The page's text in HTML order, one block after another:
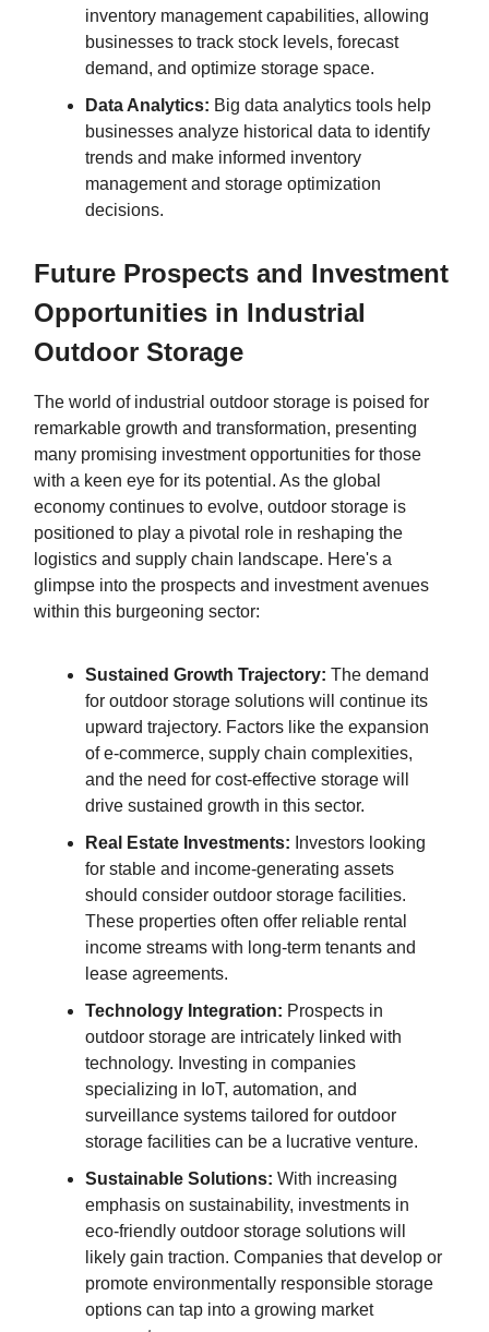
inventory management capabilities, allowing
businesses to track stock levels, forecast
demand, and optimize storage space.
Data Analytics: Big data analytics tools help
businesses analyze historical data to identify
trends and make informed inventory
management and storage optimization
decisions.
Future Prospects and Investment
Opportunities in Industrial
Outdoor Storage
The world of industrial outdoor storage is poised for
remarkable growth and transformation, presenting
many promising investment opportunities for those
with a keen eye for its potential. As the global
economy continues to evolve, outdoor storage is
positioned to play a pivotal role in reshaping the
logistics and supply chain landscape. Here's a
glimpse into the prospects and investment avenues
within this burgeoning sector:
Sustained Growth Trajectory: The demand
for outdoor storage solutions will continue its
upward trajectory. Factors like the expansion
of e-commerce, supply chain complexities,
and the need for cost-effective storage will
drive sustained growth in this sector.
Real Estate Investments: Investors looking
for stable and income-generating assets
should consider outdoor storage facilities.
These properties often offer reliable rental
income streams with long-term tenants and
lease agreements.
Technology Integration: Prospects in
outdoor storage are intricately linked with
technology. Investing in companies
specializing in IoT, automation, and
surveillance systems tailored for outdoor
storage facilities can be a lucrative venture.
Sustainable Solutions: With increasing
emphasis on sustainability, investments in
eco-friendly outdoor storage solutions will
likely gain traction. Companies that develop or
promote environmentally responsible storage
options can tap into a growing market